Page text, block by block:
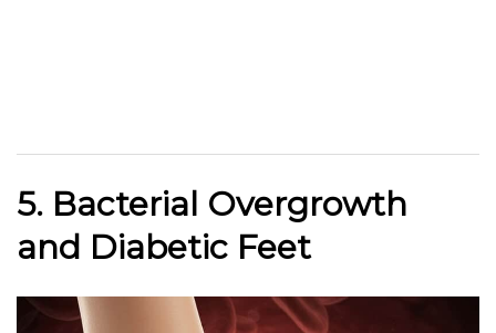
5. Bacterial Overgrowth
and Diabetic Feet